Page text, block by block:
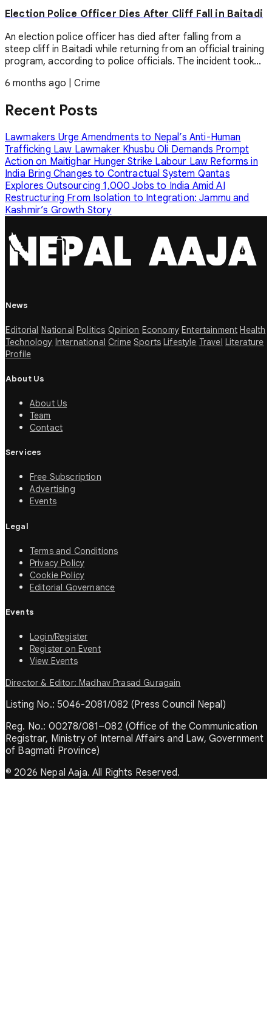
Election Police Officer Dies After Cliff Fall in Baitadi
An election police officer has died after falling from a
steep cliff in Baitadi while returning from an official training
program, according to police officials. The incident took...
6 months ago |Crime
Recent Posts
Lawmakers Urge Amendments to Nepal’s Anti-Human
Trafficking Law Lawmaker Khusbu Oli Demands Prompt
Action on Maitighar Hunger Strike Labour Law Reforms in
India Bring Changes to Contractual System Qantas
Explores Outsourcing 1,000 Jobs to India Amid AI
Restructuring From Isolation to Integration: Jammu and
Kashmir’s Growth Story
News
Editorial National Politics Opinion Economy Entertainment Health
Technology International Crime Sports Lifestyle Travel Literature
Profile
About Us
About Us
Team
Contact
Services
Free Subscription
Advertising
Events
Legal
Terms and Conditions
Privacy Policy
Cookie Policy
Editorial Governance
Events
Login/Register
Register on Event
View Events
Director & Editor: Madhav Prasad Guragain
Listing No.: 5046-2081/082 (Press Council Nepal)
Reg. No.: 00278/081–082 (Office of the Communication
Registrar, Ministry of Internal Affairs and Law, Government
of Bagmati Province)
© 2026 Nepal Aaja. All Rights Reserved.